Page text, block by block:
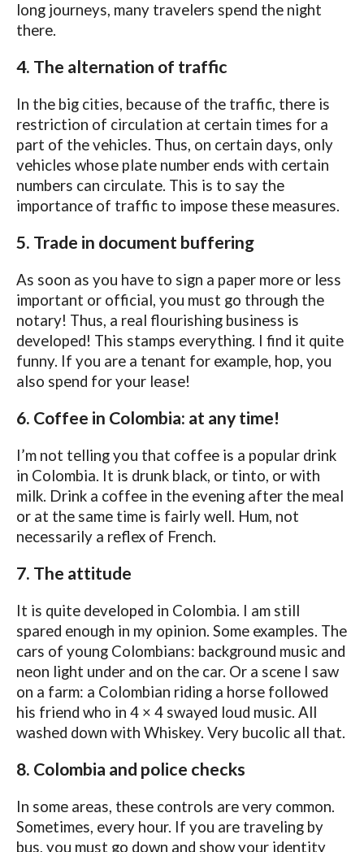
long journeys, many travelers spend the night
there.
4. The alternation of traffic
In the big cities, because of the traffic, there is
restriction of circulation at certain times for a
part of the vehicles. Thus, on certain days, only
vehicles whose plate number ends with certain
numbers can circulate. This is to say the
importance of traffic to impose these measures.
5. Trade in document buffering
As soon as you have to sign a paper more or less
important or official, you must go through the
notary! Thus, a real flourishing business is
developed! This stamps everything. I find it quite
funny. If you are a tenant for example, hop, you
also spend for your lease!
6. Coffee in Colombia: at any time!
I’m not telling you that coffee is a popular drink
in Colombia. It is drunk black, or tinto, or with
milk. Drink a coffee in the evening after the meal
or at the same time is fairly well. Hum, not
necessarily a reflex of French.
7. The attitude
It is quite developed in Colombia. I am still
spared enough in my opinion. Some examples. The
cars of young Colombians: background music and
neon light under and on the car. Or a scene I saw
on a farm: a Colombian riding a horse followed
his friend who in 4 × 4 swayed loud music. All
washed down with Whiskey. Very bucolic all that.
8. Colombia and police checks
In some areas, these controls are very common.
Sometimes, every hour. If you are traveling by
bus, you must go down and show your identity